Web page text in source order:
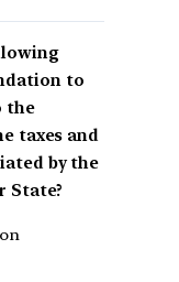
to
the
taxes and
by the
State?